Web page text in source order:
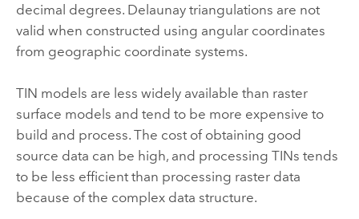
decimal degrees. Delaunay triangulations are not
valid when constructed using angular coordinates
from geographic coordinate systems.
TIN models are less widely available than raster
surface models and tend to be more expensive to
build and process. The cost of obtaining good
source data can be high, and processing TINs tends
to be less efficient than processing raster data
because of the complex data structure.